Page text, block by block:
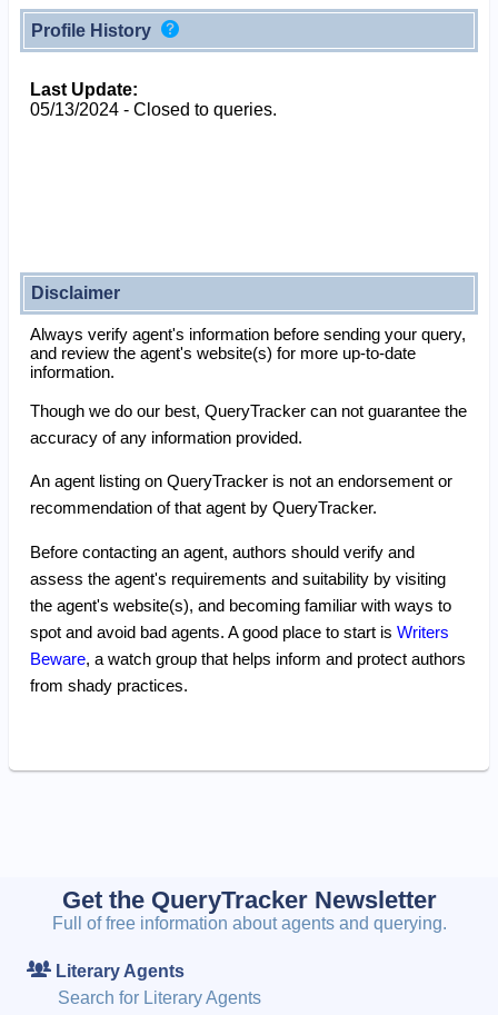
Profile History
Last Update:
05/13/2024 - Closed to queries.
Disclaimer
Always verify agent's information before sending your query,
and review the agent's website(s) for more up-to-date
information.
Though we do our best, QueryTracker can not guarantee the
accuracy of any information provided.
An agent listing on QueryTracker is not an endorsement or
recommendation of that agent by QueryTracker.
Before contacting an agent, authors should verify and
assess the agent's requirements and suitability by visiting
the agent's website(s), and becoming familiar with ways to
spot and avoid bad agents. A good place to start is Writers
Beware, a watch group that helps inform and protect authors
from shady practices.
Get the QueryTracker Newsletter
Full of free information about agents and querying.
Literary Agents
Search for Literary Agents